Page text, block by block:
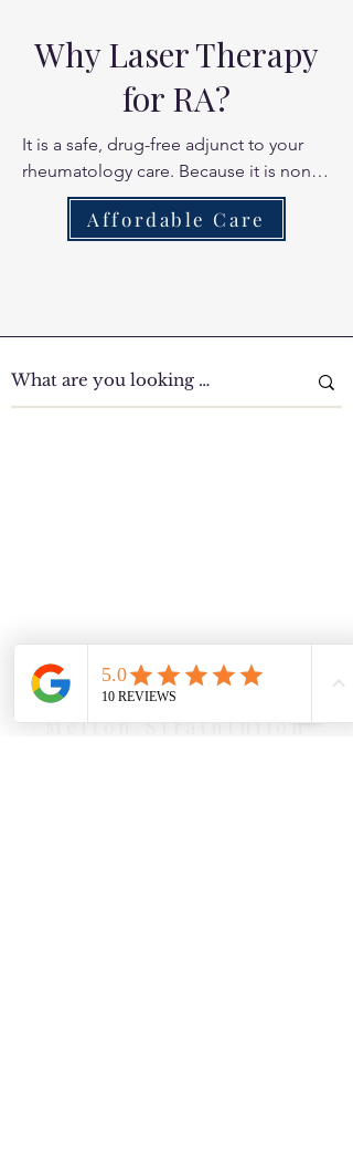
Why Laser Therapy
for RA?
It is a safe, drug-free adjunct to your
rheumatology care. Because it is non-
thermal (cold laser), it does not
overheat inflamed joints, making it the
Affordable Care
Our Location Details
Melton/Strathtulloh